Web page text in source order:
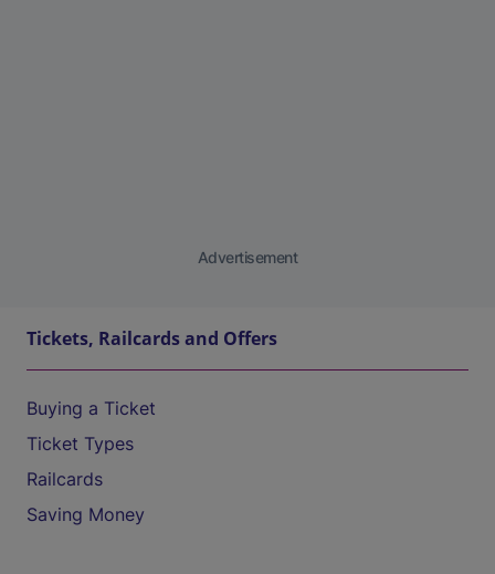
Advertisement
Tickets, Railcards and Offers
Buying a Ticket
Ticket Types
Railcards
Saving Money